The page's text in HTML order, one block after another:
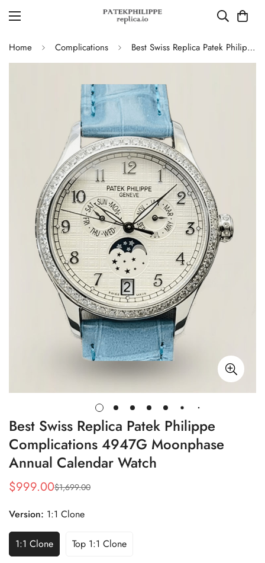
Home Complications Best Swiss Replica Patek Philippe Complications 4947G Moonphase Annual Calendar Watch
Best Swiss Replica Patek Philippe
Complications 4947G Moonphase
Annual Calendar Watch
Sale
$999.00
Regular
$1,699.00
Version: 1:1 Clone
1:1 Clone Top 1:1 Clone